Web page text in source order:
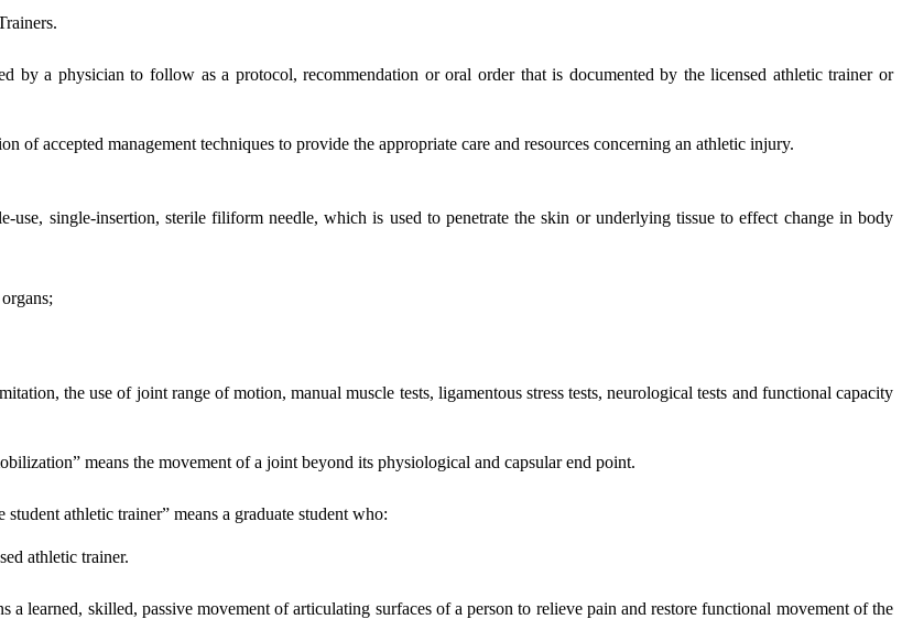
by a physician to follow as a protocol, recommendation or oral order that is documented by the licensed athletic trainer or
of accepted management techniques to provide the appropriate care and resources concerning an athletic injury.
single-insertion, sterile filiform needle, which is used to penetrate the skin or underlying tissue to effect change in body
the use of joint range of motion, manual muscle tests, ligamentous stress tests, neurological tests and functional capacity
means the movement of a joint beyond its physiological and capsular end point.
student athletic trainer” means a graduate student who:
athletic trainer.
a learned, skilled, passive movement of articulating surfaces of a person to relieve pain and restore functional movement of the